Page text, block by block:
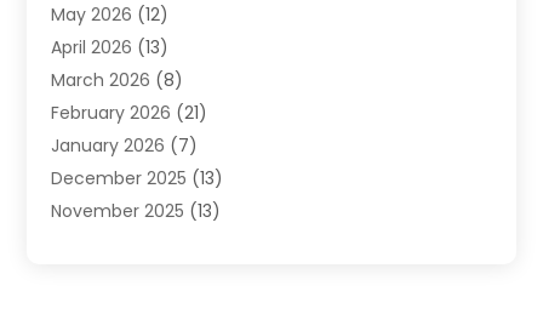
Cleaning Services
Commercial Room Dividers
Concrete Contractor
Construction And Maintenance
Contractor(3)
Countertops(3)
Custom Home Builder
May 2026 (12)
April 2026 (13)
March 2026 (8)
February 2026 (21)
January 2026 (7)
December 2025 (13)
November 2025 (13)